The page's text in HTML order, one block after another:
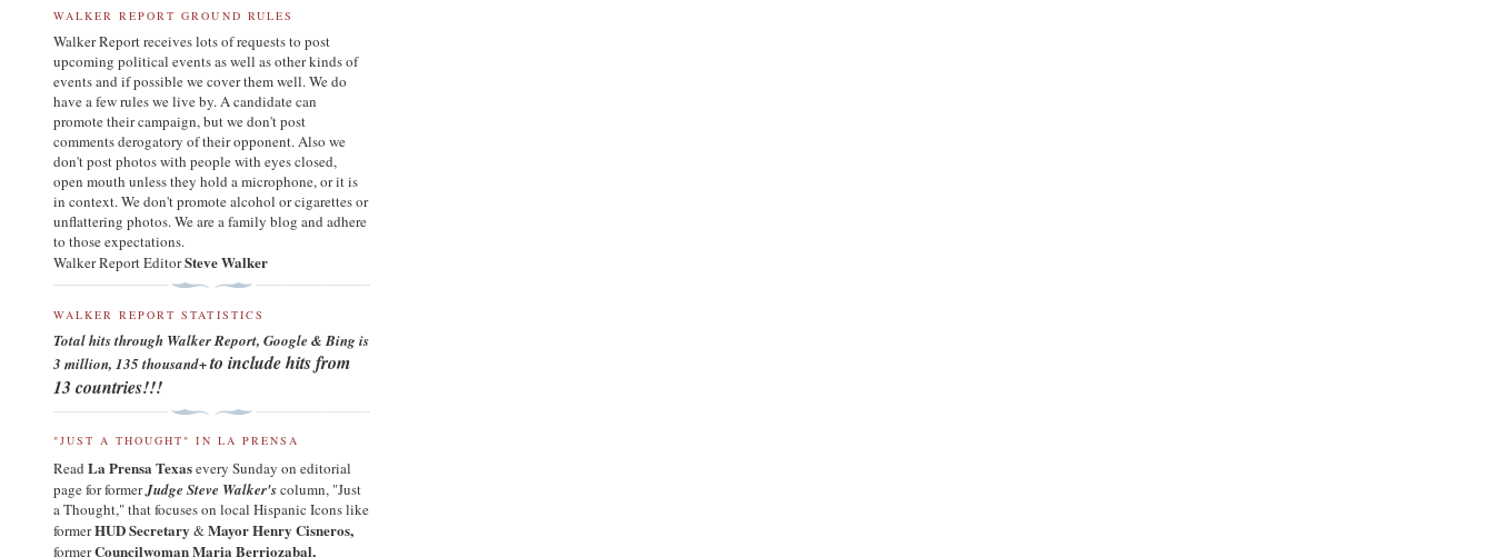
WALKER REPORT GROUND RULES
Walker Report receives lots of requests to post
upcoming political events as well as other kinds of
events and if possible we cover them well. We do
have a few rules we live by. A candidate can
promote their campaign, but we don't post
comments derogatory of their opponent. Also we
don't post photos with people with eyes closed,
open mouth unless they hold a microphone, or it is
in context. We don't promote alcohol or cigarettes or
unflattering photos. We are a family blog and adhere
to those expectations.
Walker Report EditorSteve Walker
WALKER REPORT STATISTICS
Total hits through Walker Report, Google & Bing is
3 million, 135thousand+to include hits from
13 countries!!!
"JUST A THOUGHT" IN LA PRENSA
Read La Prensa Texasevery Sunday on editorial
page for formerJudge Steve Walker'scolumn, "Just
a Thought," that focuses on local Hispanic Icons like
formerHUD Secretary &Mayor Henry Cisneros,
formerCouncilwoman Maria Berriozabal,